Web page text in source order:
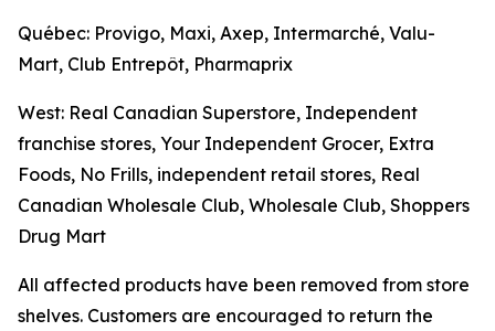
Québec: Provigo, Maxi, Axep, Intermarché, Valu-
Mart, Club Entrepôt, Pharmaprix
West: Real Canadian Superstore, Independent
franchise stores, Your Independent Grocer, Extra
Foods, No Frills, independent retail stores, Real
Canadian Wholesale Club, Wholesale Club, Shoppers
Drug Mart
All affected products have been removed from store
shelves. Customers are encouraged to return the